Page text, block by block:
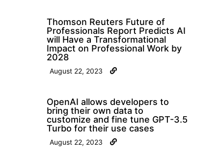
Thomson Reuters Future of
Professionals Report Predicts AI
will Have a Transformational
Impact on Professional Work by
2028
August 22, 2023
OpenAI allows developers to
bring their own data to
customize and fine tune GPT-3.5
Turbo for their use cases
August 22, 2023